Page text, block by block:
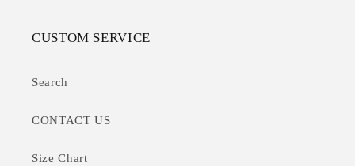
CUSTOM SERVICE
Search
CONTACT US
Size Chart